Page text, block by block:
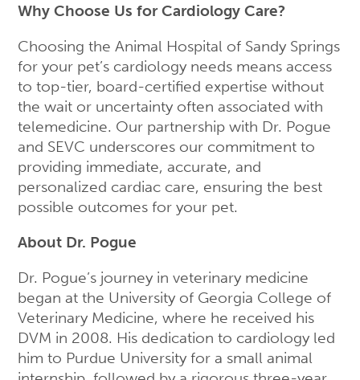
Why Choose Us for Cardiology Care?
Choosing the Animal Hospital of Sandy Springs
for your pet’s cardiology needs means access
to top-tier, board-certified expertise without
the wait or uncertainty often associated with
telemedicine. Our partnership with Dr. Pogue
and SEVC underscores our commitment to
providing immediate, accurate, and
personalized cardiac care, ensuring the best
possible outcomes for your pet.
About Dr. Pogue
Dr. Pogue’s journey in veterinary medicine
began at the University of Georgia College of
Veterinary Medicine, where he received his
DVM in 2008. His dedication to cardiology led
him to Purdue University for a small animal